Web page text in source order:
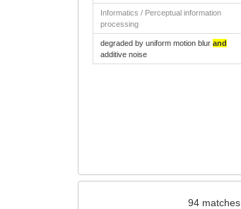
Informatics / Perceptual information
processing
degraded by uniform motion blur and
additive noise
94 matches